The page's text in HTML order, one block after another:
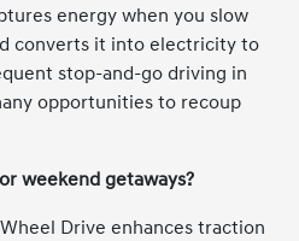
energy when you slow
converts it into electricity to
stop-and-go driving in
opportunities to recoup
weekend getaways?
Drive enhances traction